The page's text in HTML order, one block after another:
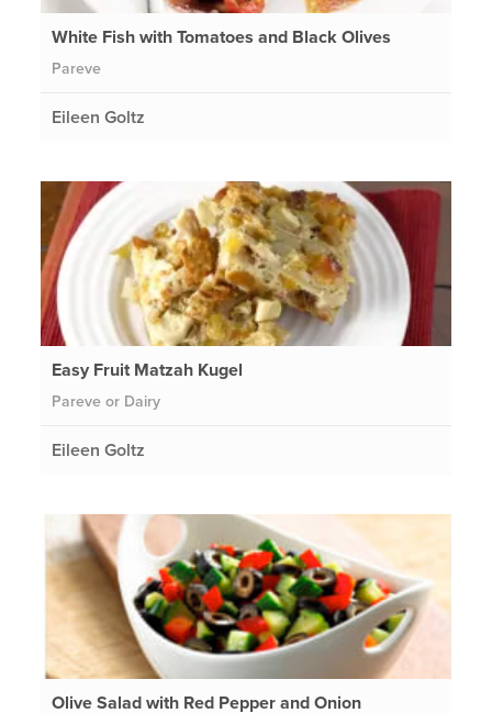
White Fish with Tomatoes and Black Olives
Pareve
Eileen Goltz
Easy Fruit Matzah Kugel
Pareve or Dairy
Eileen Goltz
Olive Salad with Red Pepper and Onion